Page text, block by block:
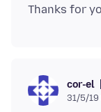
cor-el
31/5/19